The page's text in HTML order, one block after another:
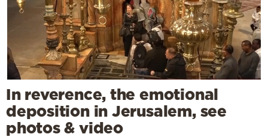
In reverence, the emotional
deposition in Jerusalem, see
photos & video